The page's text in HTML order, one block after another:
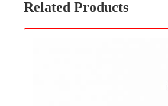
Related Products